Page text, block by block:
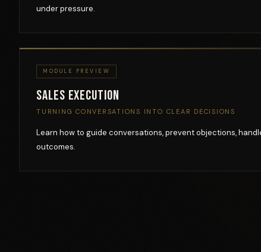
under pressure.
MODULE PREVIEW
Sales Execution
TURNING CONVERSATIONS INTO CLEAR DECISIONS
Learn how to guide conversations, prevent objections,
outcomes.